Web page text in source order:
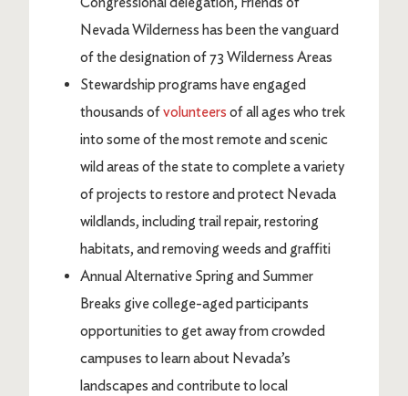
Nevada Wilderness has been the vanguard
of the designation of 73 Wilderness Areas
Stewardship programs have engaged
thousands ofvolunteers of all ages who trek
into some of the most remote and scenic
wild areas of the state to complete a variety
of projects to restore and protect Nevada
wildlands, including trail repair, restoring
habitats, and removing weeds and graffiti
Annual Alternative Spring and Summer
Breaks give college-aged participants
opportunities to get away from crowded
campuses to learn about Nevada’s
landscapes and contribute to local